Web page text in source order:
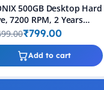
Add to cart
500GB Desktop Hard
7200 RPM, 2 Years
₹799.00